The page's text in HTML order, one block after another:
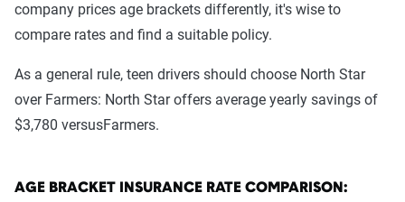
company prices age brackets differently, it's wise to
compare rates and find a suitable policy.
As a general rule, teen drivers should choose North Star
over Farmers: North Star offers average yearly savings of
$3,780 versusFarmers.
AGE BRACKET INSURANCE RATE COMPARISON: